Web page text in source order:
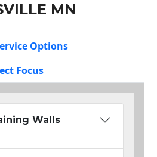
MN
Options
Focus
Walls